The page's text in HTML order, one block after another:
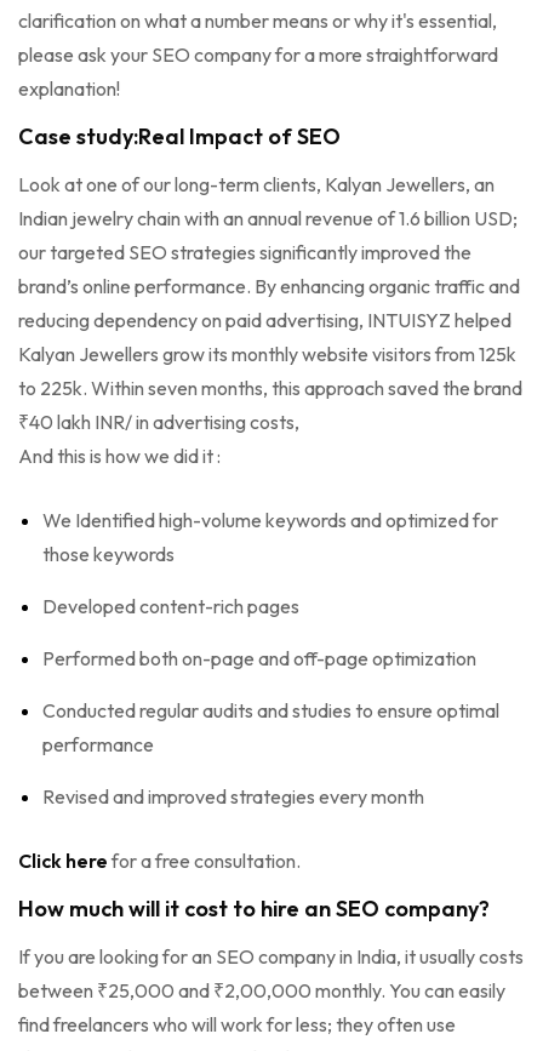
clarification on what a number means or why it's essential,
please ask your SEO company for a more straightforward
explanation!
Case study:Real Impact of SEO
Look at one of our long-term clients, Kalyan Jewellers, an
Indian jewelry chain with an annual revenue of 1.6 billion USD;
our targeted SEO strategies significantly improved the
brand’s online performance. By enhancing organic traffic and
reducing dependency on paid advertising, INTUISYZ helped
Kalyan Jewellers grow its monthly website visitors from 125k
to 225k. Within seven months, this approach saved the brand
₹40 lakh INR/ in advertising costs,
And this is how we did it :
We Identified high-volume keywords and optimized for
those keywords
Developed content-rich pages
Performed both on-page and off-page optimization
Conducted regular audits and studies to ensure optimal
performance
Revised and improved strategies every month
Click herefor a free consultation.
How much will it cost to hire an SEO company?
If you are looking for an SEO company in India, it usually costs
between ₹25,000 and ₹2,00,000 monthly. You can easily
find freelancers who will work for less; they often use